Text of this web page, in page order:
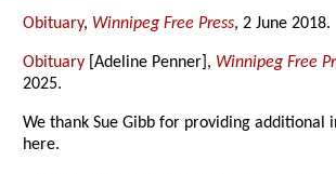
Obituary, Winnipeg Free Press, 2 June 2018.
Obituary [Adeline Penner], Winnipeg Free
2025.
We thank Sue Gibb for providing additional
here.